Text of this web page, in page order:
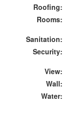
Roofing:
Rooms:
Sanitation:
Security:
View:
Wall:
Water: